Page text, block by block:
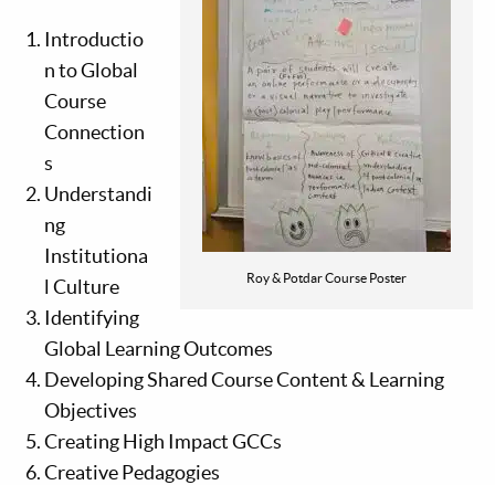
Roy & Potdar Course Poster
Introductio
n to Global
Course
Connection
s
Understandi
ng
Institutiona
l Culture
Identifying
Global Learning Outcomes
Developing Shared Course Content & Learning
Objectives
Creating High Impact GCCs
Creative Pedagogies